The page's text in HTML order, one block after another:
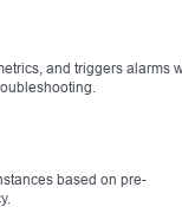
and triggers alarms
based on pre-